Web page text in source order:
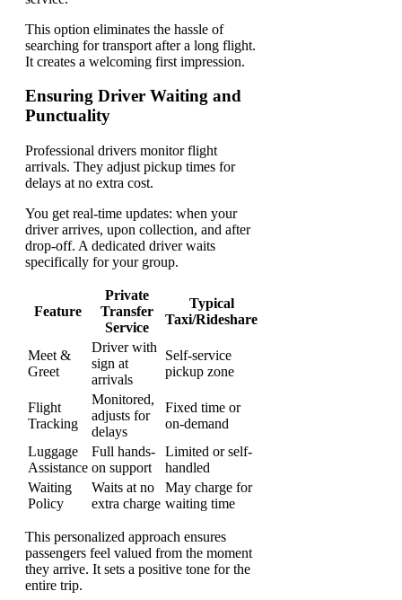
This option eliminates the hassle of
searching for transport after a long flight.
It creates a welcoming first impression.
Ensuring Driver Waiting and
Punctuality
Professional drivers monitor flight
arrivals. They adjust pickup times for
delays at no extra cost.
You get real-time updates: when your
driver arrives, upon collection, and after
drop-off. A dedicated driver waits
specifically for your group.
Feature
Private
Transfer
Service
Typical
Taxi/Rideshare
Meet &
Greet
Driver with
sign at
arrivals
Self-service
pickup zone
Flight
Tracking
Monitored,
adjusts for
delays
Fixed time or
on-demand
Luggage
Assistance
Full hands-
on support
Limited or self-
handled
Waiting
Policy
Waits at no
extra charge
May charge for
waiting time
This personalized approach ensures
passengers feel valued from the moment
they arrive. It sets a positive tone for the
entire trip.